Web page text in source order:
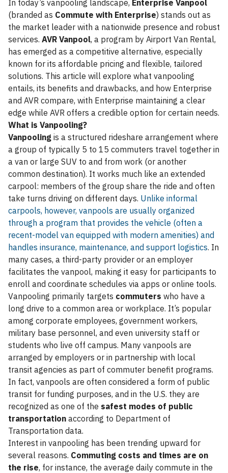
In today’s vanpooling landscape, Enterprise Vanpool
(branded as Commute with Enterprise) stands out as
the market leader with a nationwide presence and robust
services. AVR Vanpool, a program by Airport Van Rental,
has emerged as a competitive alternative, especially
known for its affordable pricing and flexible, tailored
solutions. This article will explore what vanpooling
entails, its benefits and drawbacks, and how Enterprise
and AVR compare, with Enterprise maintaining a clear
edge while AVR offers a credible option for certain needs.
What is Vanpooling?
Vanpooling is a structured rideshare arrangement where
a group of typically 5 to 15 commuters travel together in
a van or large SUV to and from work (or another
common destination). It works much like an extended
carpool: members of the group share the ride and often
take turns driving on different days. Unlike informal
carpools, however, vanpools are usually organized
through a program that provides the vehicle (often a
recent-model van equipped with modern amenities) and
handles insurance, maintenance, and support logistics. In
many cases, a third-party provider or an employer
facilitates the vanpool, making it easy for participants to
enroll and coordinate schedules via apps or online tools.
Vanpooling primarily targets commuters who have a
long drive to a common area or workplace. It’s popular
among corporate employees, government workers,
military base personnel, and even university staff or
students who live off campus. Many vanpools are
arranged by employers or in partnership with local
transit agencies as part of commuter benefit programs.
In fact, vanpools are often considered a form of public
transit for funding purposes, and in the U.S. they are
recognized as one of the safest modes of public
transportation according to Department of
Transportation data.
Interest in vanpooling has been trending upward for
several reasons. Commuting costs and times are on
the rise, for instance, the average daily commute in the